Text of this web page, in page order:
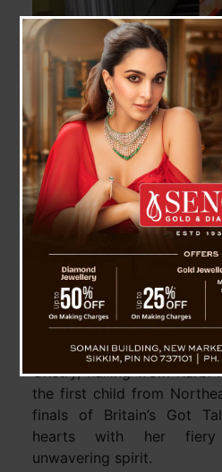
Assam’s Binita Chetry
Global Spotlight as
Guwahati (Assam), 26
chapter in India’s
written by a nine-year-
Chetry, hailing from Karbi
the first child from
finals of Britain’s Got
hearts with her fiery
unwavering spirit.